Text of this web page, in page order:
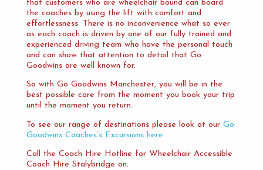
that customers who are wheelchair bound can board
the coaches by using the lift with comfort and
effortlessness. There is no inconvenience what so ever
as each coach is driven by one of our fully trained and
experienced driving team who have the personal touch
and can show that attention to detail that Go
Goodwins are well known for.
So with Go Goodwins Manchester, you will be in the
best possible care from the moment you book your trip
until the moment you return.
To see our range of destinations please look at our Go
Goodwins Coaches’s Excursions here.
Call the Coach Hire Hotline for Wheelchair Accessible
Coach Hire Stalybridge on: